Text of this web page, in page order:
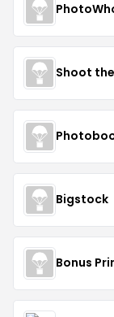
Shoot
Bigstock
Bonus